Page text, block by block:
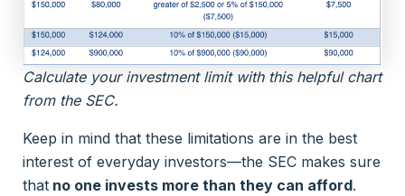
Calculate your investment limit with this helpful chart
from the SEC.
Keep in mind that these limitations are in the best
interest of everyday investors—the SEC makes sure
thatno one invests more than they can afford.